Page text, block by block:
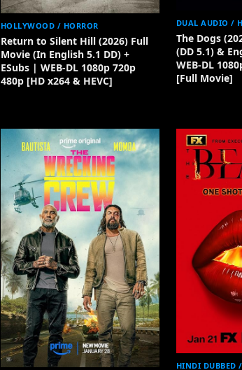
HOLLYWOOD / HORROR
Return to Silent Hill (2026) Full
Movie (In English 5.1 DD) +
ESubs | WEB-DL 1080p 720p
480p [HD x264 & HEVC]
DUAL AUDIO /
The Dogs
(DD 5.1) &
WEB-DL
[Full Movie]
HINDI DUBBED /